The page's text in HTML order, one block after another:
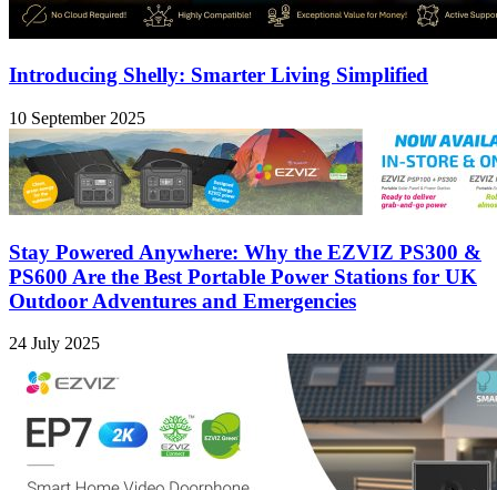
Introducing Shelly: Smarter Living Simplified
10 September 2025
Stay Powered Anywhere: Why the EZVIZ PS300 &
PS600 Are the Best Portable Power Stations for UK
Outdoor Adventures and Emergencies
24 July 2025